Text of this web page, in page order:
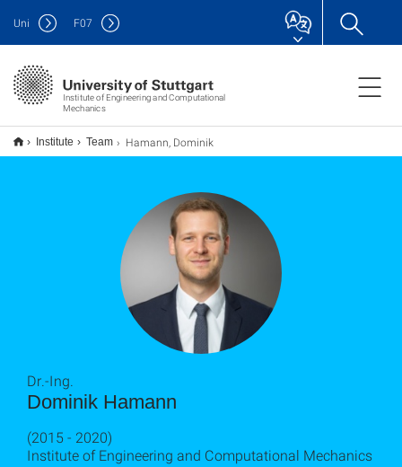
Institute of Engineering and Computational
Mechanics
Uni F07
Institute Team Hamann, Dominik
Dominik Hamann
Dr.-Ing.
(2015 - 2020)
Institute of Engineering and Computational Mechanics